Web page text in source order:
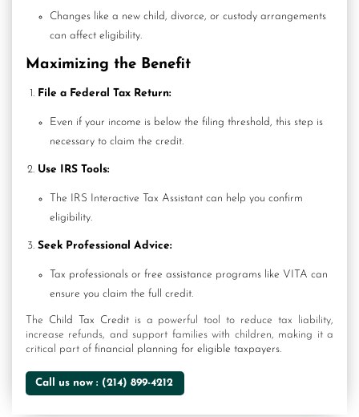
Changes like a new child, divorce, or custody arrangements
can affect eligibility.
Maximizing the Benefit
File a Federal Tax Return:
Even if your income is below the filing threshold, this step is
necessary to claim the credit.
Use IRS Tools:
The IRS Interactive Tax Assistant can help you confirm
eligibility.
Seek Professional Advice:
Tax professionals or free assistance programs like VITA can
ensure you claim the full credit.
The Child Tax Creditis a powerful tool to reduce tax liability,
increase refunds, and support families with children, making it a
critical part of financial planning for eligible taxpayers.
Call us now : (214) 899-4212